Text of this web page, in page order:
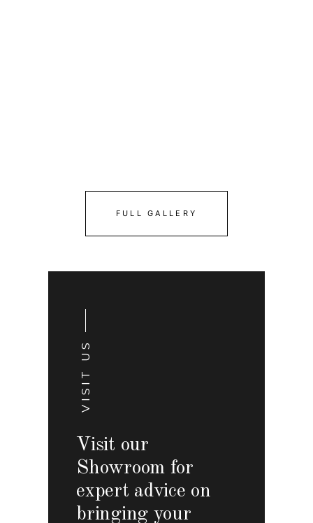
FULL GALLERY
VISIT US
Visit our
Showroom for
expert advice on
bringing your